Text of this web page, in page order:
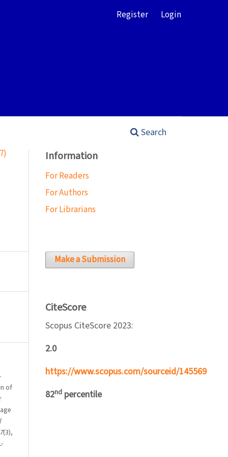
Search
Register Login
of
(3),
Information
For Readers
For Authors
For Librarians
Make a Submission
CiteScore
Scopus CiteScore 2023:
2.0
https://www.scopus.com/sourceid/145569
82nd percentile